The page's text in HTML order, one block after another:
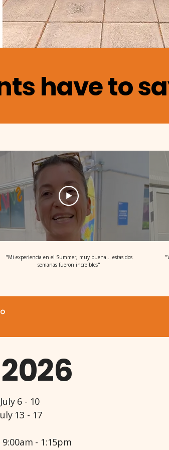
have to
"Mi experiencia en el Summer, muy buena... estas dos
semanas fueron increíbles"
6 - 10
13 - 17
- 1:15pm